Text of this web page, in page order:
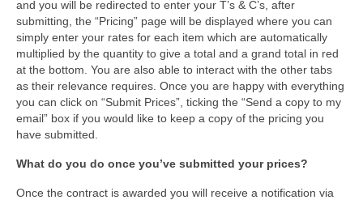
and you will be redirected to enter your T’s & C’s, after
submitting, the “Pricing” page will be displayed where you can
simply enter your rates for each item which are automatically
multiplied by the quantity to give a total and a grand total in red
at the bottom. You are also able to interact with the other tabs
as their relevance requires. Once you are happy with everything
you can click on “Submit Prices”, ticking the “Send a copy to my
email” box if you would like to keep a copy of the pricing you
have submitted.
What do you do once you’ve submitted your prices?
Once the contract is awarded you will receive a notification via